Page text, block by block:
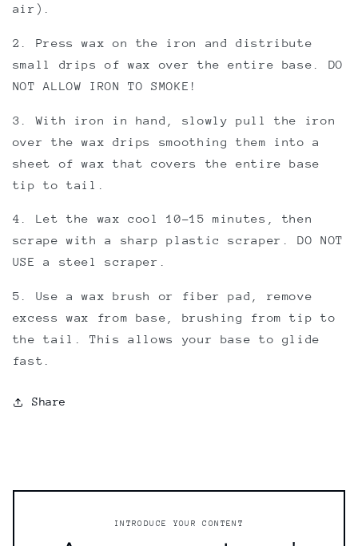
air).
2. Press wax on the iron and distribute
small drips of wax over the entire base. DO
NOT ALLOW IRON TO SMOKE!
3. With iron in hand, slowly pull the iron
over the wax drips smoothing them into a
sheet of wax that covers the entire base
tip to tail.
4. Let the wax cool 10-15 minutes, then
scrape with a sharp plastic scraper. DO NOT
USE a steel scraper.
5. Use a wax brush or fiber pad, remove
excess wax from base, brushing from tip to
the tail. This allows your base to glide
fast.
Share
INTRODUCE YOUR CONTENT